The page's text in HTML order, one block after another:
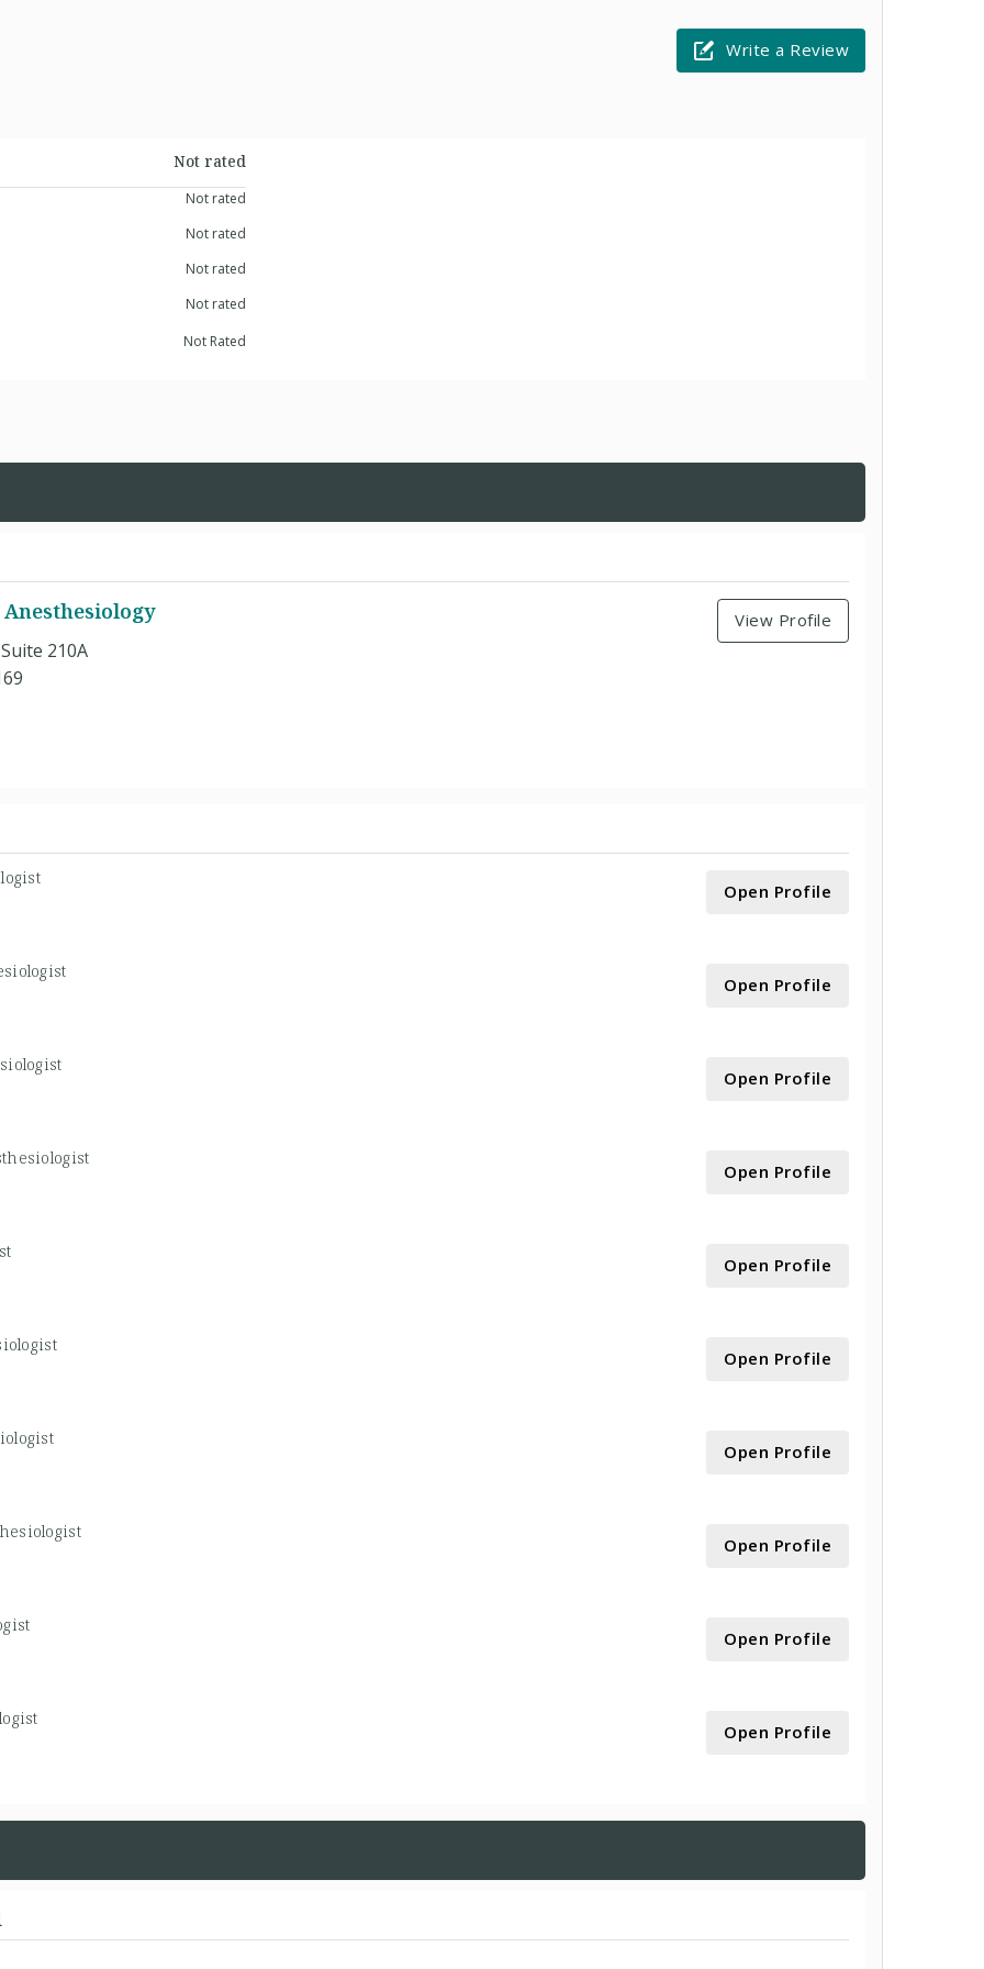
Write a Review
Not rated
Not rated
Not rated
Not rated
Not rated
Not Rated
210A
View Profile
Open Profile
Open Profile
Open Profile
Open Profile
Open Profile
Open Profile
Open Profile
Open Profile
Open Profile
Open Profile